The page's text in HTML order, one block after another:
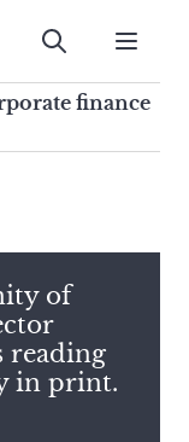
Submit
finance
of
reading
in print.